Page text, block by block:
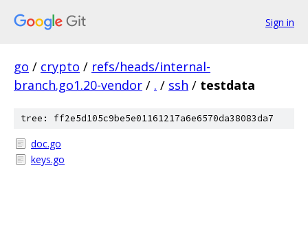
Sign in
go / crypto / refs/heads/internal-
branch.go1.20-vendor / . / ssh / testdata
tree: ff2e5d105c9be5e01161217a6e6570da38083da7
doc.go
keys.go